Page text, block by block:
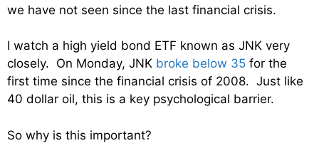
we have not seen since the last financial crisis.
I watch a high yield bond ETF known as JNK very
closely. On Monday, JNK broke below 35 for the
first time since the financial crisis of 2008. Just like
40 dollar oil, this is a key psychological barrier.
So why is this important?